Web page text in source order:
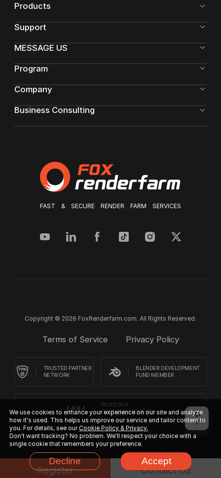
FAST & SECURE RENDER FARM SERVICES
Products
Support
MESSAGE US
Program
Company
Business Consulting
Copyright © 2026 FoxRenderfarm.com. All Rights Reserved.
Terms of Service Privacy Policy
TRUSTED PARTNER
NETWORK
BLENDER DEVELOPMENT
FUND MEMBER
FACEBOOK
CUSTOMER REVIEWS
We use cookies to enhance your experience on our site and analyze
how it's used. This helps us improve our service and tailor content to
you. For details, see ourCookie Policy & Privacy.
Don't want tracking? No problem. We'll respect your choice with a
single cookie that remembers your preference.
Decline Accept
Register Contact Us